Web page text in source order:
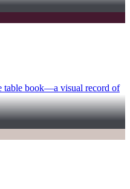
table book—a visual record of